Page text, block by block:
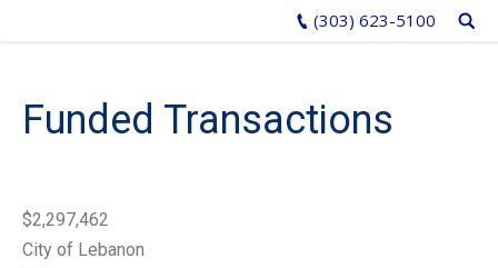
(303) 623-5100
Funded Transactions
$2,297,462
City of Lebanon